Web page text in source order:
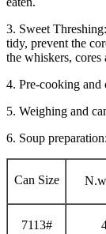
3. Sweet
tidy, prevent the
the whiskers, cores
4. Pre-cooking and
5. Weighing and
6. Soup
Can Size
7113#